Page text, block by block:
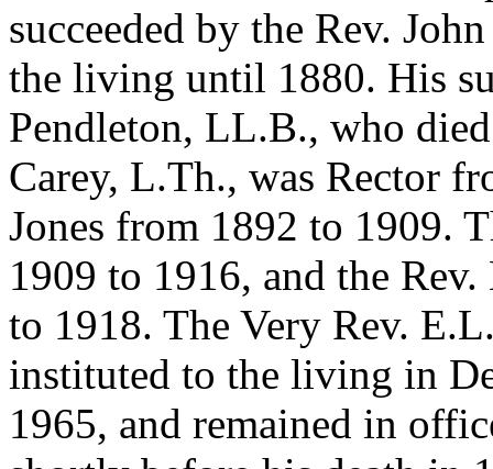
succeeded by the Rev.
the living until 1880. His
Pendleton, LL.B., who
Carey, L.Th., was Rector
Jones from 1892 to 1909.
1909 to 1916, and the
to 1918. The Very Rev.
instituted to the living in
1965, and remained in